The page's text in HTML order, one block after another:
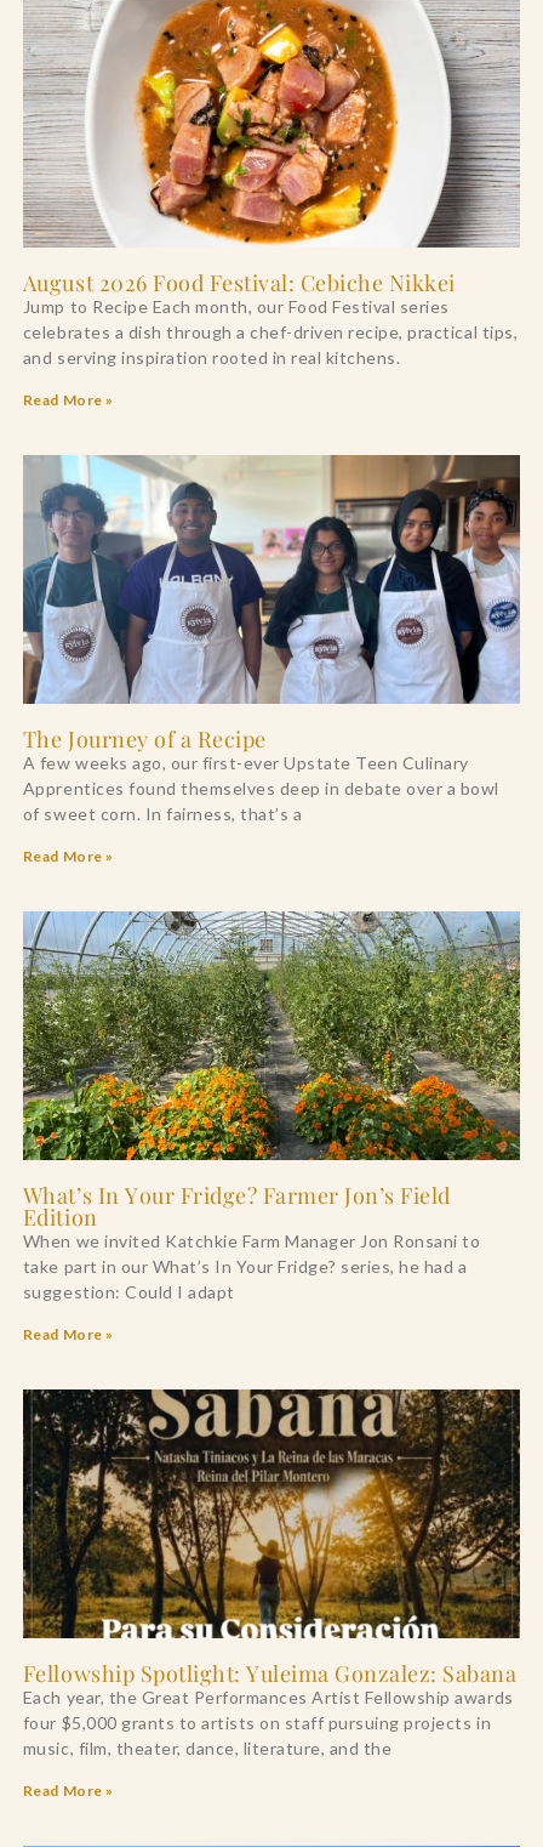
August 2026 Food Festival: Cebiche Nikkei
Jump to Recipe Each month, our Food Festival series
celebrates a dish through a chef-driven recipe, practical tips,
and serving inspiration rooted in real kitchens.
Read More »
The Journey of a Recipe
A few weeks ago, our first-ever Upstate Teen Culinary
Apprentices found themselves deep in debate over a bowl
of sweet corn. In fairness, that’s a
Read More »
What’s In Your Fridge? Farmer Jon’s Field
Edition
When we invited Katchkie Farm Manager Jon Ronsani to
take part in our What’s In Your Fridge? series, he had a
suggestion: Could I adapt
Read More »
Fellowship Spotlight: Yuleima Gonzalez: Sabana
Each year, the Great Performances Artist Fellowship awards
four $5,000 grants to artists on staff pursuing projects in
music, film, theater, dance, literature, and the
Read More »